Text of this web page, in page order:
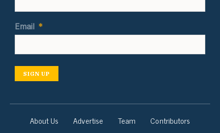
Email *
SIGN UP
About Us Advertise Team
Contributors